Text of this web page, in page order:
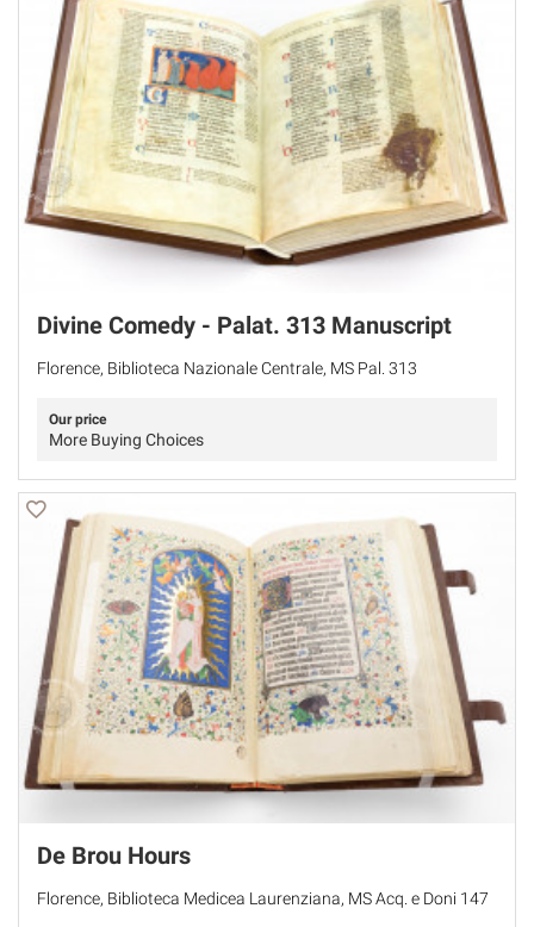
Divine Comedy - Palat. 313 Manuscript
Florence, Biblioteca Nazionale Centrale, MS Pal. 313
Our price
More Buying Choices
De Brou Hours
Florence, Biblioteca Medicea Laurenziana, MS Acq. e Doni 147